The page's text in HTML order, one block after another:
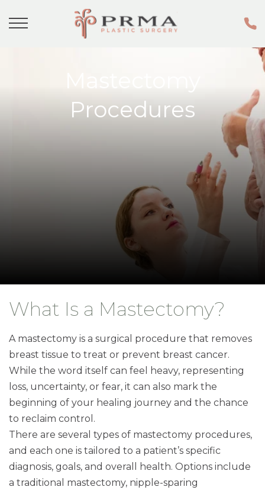
Procedures
What Is a Mastectomy?
A mastectomy is a surgical procedure that removes
breast tissue to treat or prevent breast cancer.
While the word itself can feel heavy, representing
loss, uncertainty, or fear, it can also mark the
beginning of your healing journey and the chance
to reclaim control.
There are several types of mastectomy procedures,
and each one is tailored to a patient’s specific
diagnosis, goals, and overall health. Options include
a traditional mastectomy, nipple-sparing